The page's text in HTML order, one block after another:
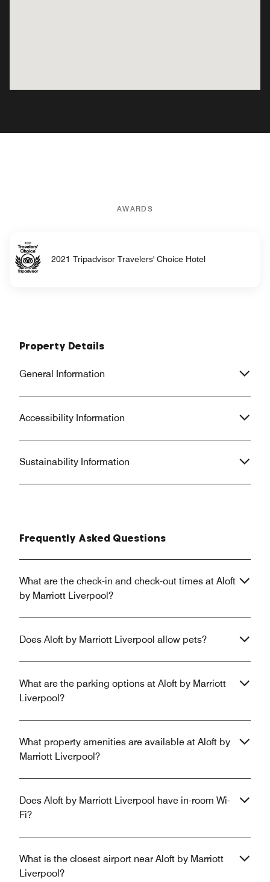
AWARDS
2021 Tripadvisor Travelers' Choice Hotel
Property Details
General Information
Accessibility Information
Sustainability Information
Frequently Asked Questions
What are the check-in and check-out times at Aloft
by Marriott Liverpool?
Does Aloft by Marriott Liverpool allow pets?
What are the parking options at Aloft by Marriott
Liverpool?
What property amenities are available at Aloft by
Marriott Liverpool?
Does Aloft by Marriott Liverpool have in-room Wi-
Fi?
What is the closest airport near Aloft by Marriott
Liverpool?